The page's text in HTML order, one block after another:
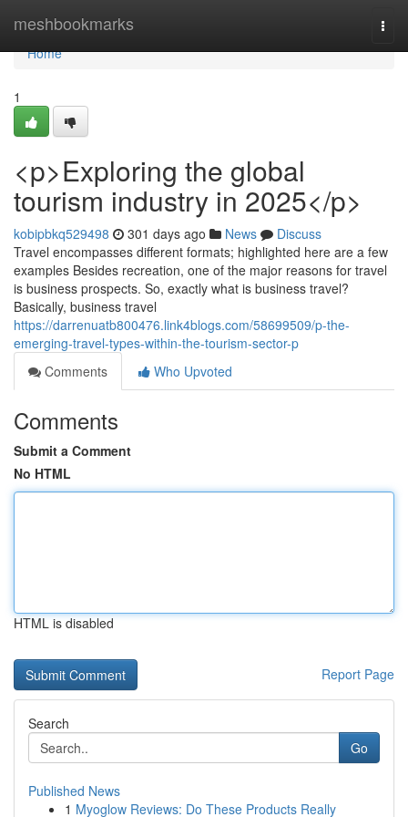
meshbookmarks
Home
Home
1
<p>Exploring the global
tourism industry in 2025</p>
kobipbkq529498 301 days ago News
Discuss
Travel encompasses different formats; highlighted here are a few
examples Besides recreation, one of the major reasons for travel
is business prospects. So, exactly what is business travel?
Basically, business travel
https://darrenuatb800476.link4blogs.com/58699509/p-the-
emerging-travel-types-within-the-tourism-sector-p
Comments
Who Upvoted
Comments
Submit a Comment
No HTML
HTML is disabled
Report Page
Search
Go
Published News
1 Myoglow Reviews: Do These Products Really